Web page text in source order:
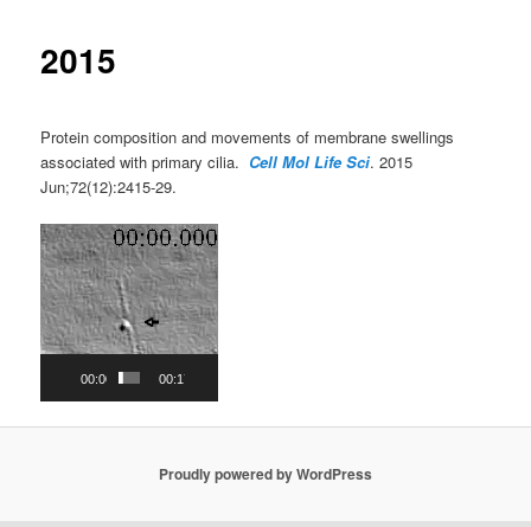
2015
Protein composition and movements of membrane swellings
associated with primary cilia. Cell Mol Life Sci. 2015
Jun;72(12):2415-29.
Video
Player
00:00 00:17
Proudly powered by WordPress